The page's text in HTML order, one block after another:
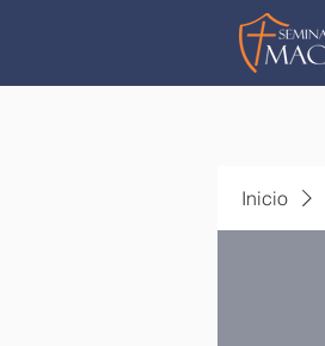
Inicio